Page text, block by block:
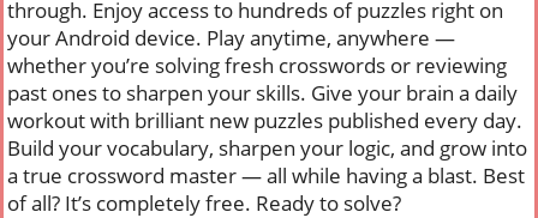
through. Enjoy access to hundreds of puzzles right on
your Android device. Play anytime, anywhere —
whether you’re solving fresh crosswords or reviewing
past ones to sharpen your skills. Give your brain a daily
workout with brilliant new puzzles published every day.
Build your vocabulary, sharpen your logic, and grow into
a true crossword master — all while having a blast. Best
of all? It’s completely free. Ready to solve?